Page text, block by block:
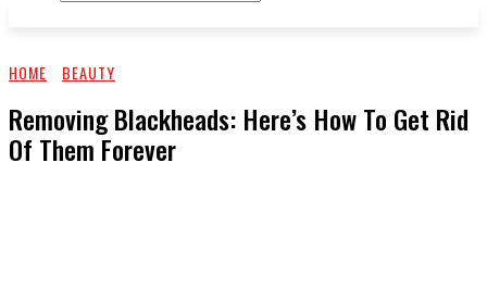
HOME BEAUTY
Removing Blackheads: Here’s How To Get Rid
Of Them Forever